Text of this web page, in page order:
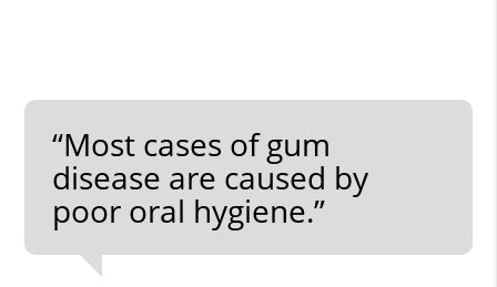
“Most cases of gum
disease are caused by
poor oral hygiene.”